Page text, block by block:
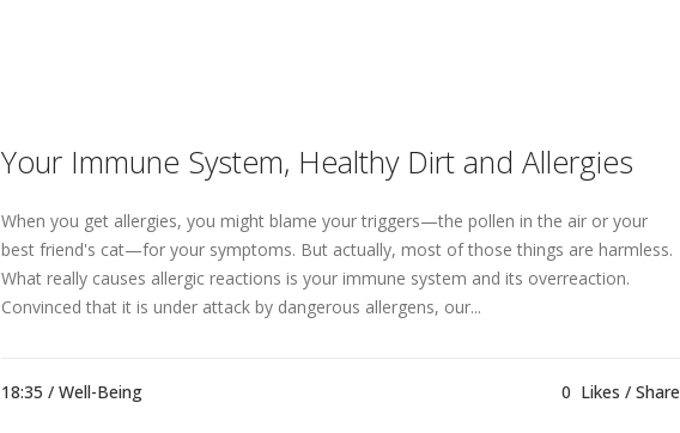
Your Immune System, Healthy Dirt and Allergies
When you get allergies, you might blame your triggers—the pollen in the air or your
best friend's cat—for your symptoms. But actually, most of those things are harmless.
What really causes allergic reactions is your immune system and its overreaction.
Convinced that it is under attack by dangerous allergens, our...
18:35 / Well-Being 0 Likes Share